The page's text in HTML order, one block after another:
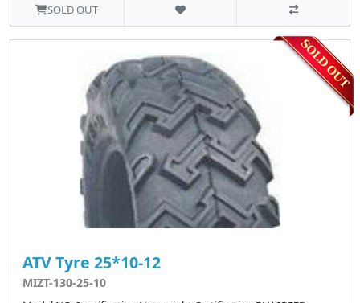
SOLD OUT
ATV Tyre 25*10-12
MIZT-130-25-10